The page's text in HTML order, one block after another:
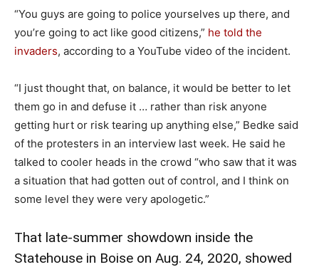
“You guys are going to police yourselves up there, and
you’re going to act like good citizens,” he told the
invaders, according to a YouTube video of the incident.
“I just thought that, on balance, it would be better to let
them go in and defuse it … rather than risk anyone
getting hurt or risk tearing up anything else,” Bedke said
of the protesters in an interview last week. He said he
talked to cooler heads in the crowd “who saw that it was
a situation that had gotten out of control, and I think on
some level they were very apologetic.”
That late-summer showdown inside the
Statehouse in Boise on Aug. 24, 2020, showed